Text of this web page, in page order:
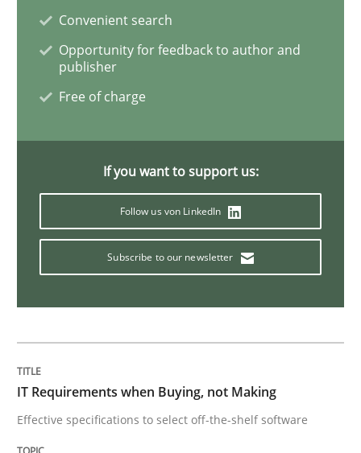
Practice
Open Up
How the ReqIF Standard for Requirements
30. July 2014 · 21 minutes read · 4 Comments
READ ARTICLE
Methods
Convenient search
Opportunity for feedback to author and
publisher
Free of charge
If you want to support us:
Follow us von LinkedIn
Subscribe to our newsletter
IT Requirements when Buying, not Making
Effective specifications to select off-the-shelf software